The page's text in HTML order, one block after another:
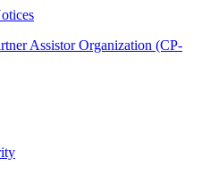
Assistor Organization (CP-